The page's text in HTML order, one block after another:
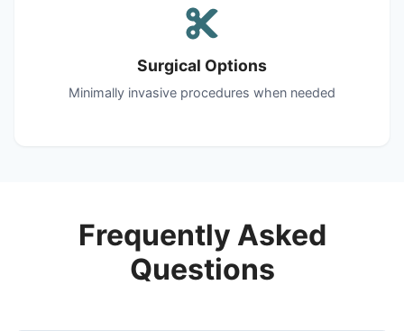
Surgical Options
Minimally invasive procedures when needed
Frequently Asked
Questions